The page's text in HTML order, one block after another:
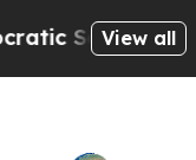
of AmericaView all